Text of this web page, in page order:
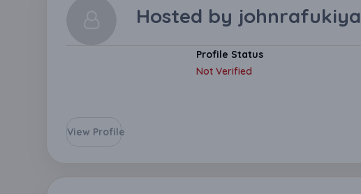
Hosted by johnrafukiya
Profile Status
Not Verified
View Profile